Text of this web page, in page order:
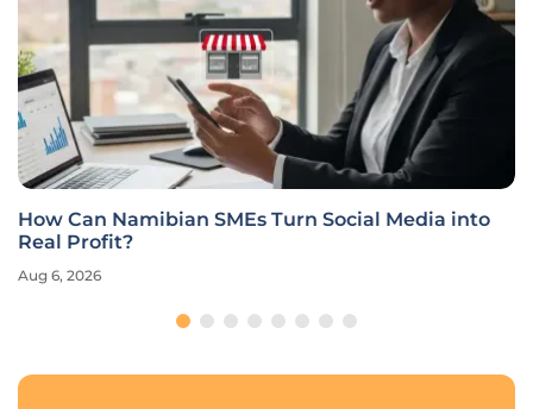
How Can Namibian SMEs Turn Social Media into
Real Profit?
Aug 6, 2026